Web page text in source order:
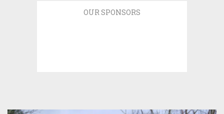
OUR SPONSORS